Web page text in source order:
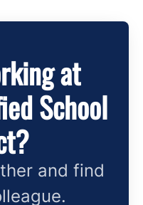
at
School
and find